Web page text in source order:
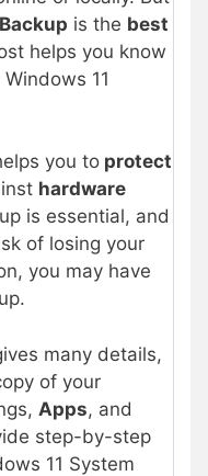
is the best
helps you know
11
you to protect
hardware
is essential, and
of losing your
you may have
many details,
of your
Apps, and
step-by-step
11 System